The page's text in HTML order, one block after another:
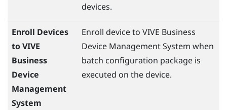
devices.
Enroll Devices
to VIVE
Business
Device
Management
System
Enroll device to VIVE Business
Device Management System when
batch configuration package is
executed on the device.